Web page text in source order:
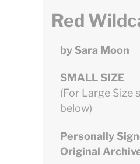
Red
by Sara Moon
SMALL SIZE
(For Large Size
below)
Personally
Original